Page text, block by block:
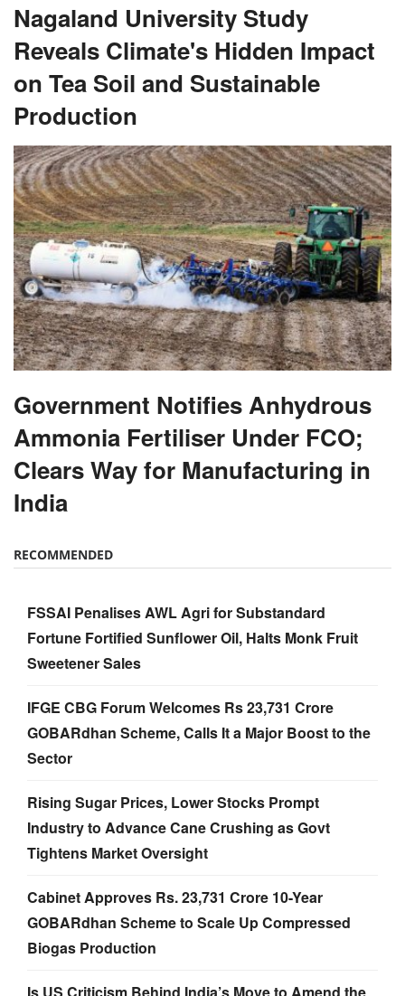
Nagaland University Study
Reveals Climate's Hidden Impact
on Tea Soil and Sustainable
Production
Government Notifies Anhydrous
Ammonia Fertiliser Under FCO;
Clears Way for Manufacturing in
India
RECOMMENDED
FSSAI Penalises AWL Agri for Substandard
Fortune Fortified Sunflower Oil, Halts Monk Fruit
Sweetener Sales
IFGE CBG Forum Welcomes Rs 23,731 Crore
GOBARdhan Scheme, Calls It a Major Boost to the
Sector
Rising Sugar Prices, Lower Stocks Prompt
Industry to Advance Cane Crushing as Govt
Tightens Market Oversight
Cabinet Approves Rs. 23,731 Crore 10-Year
GOBARdhan Scheme to Scale Up Compressed
Biogas Production
Is US Criticism Behind India’s Move to Amend the